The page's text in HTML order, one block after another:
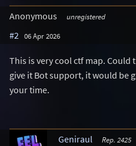
Anonymous unregistered
#2 06 Apr 2026
This is very cool ctf map.
give it Bot support, it would be
your time.
Geniraul Rep. 2425